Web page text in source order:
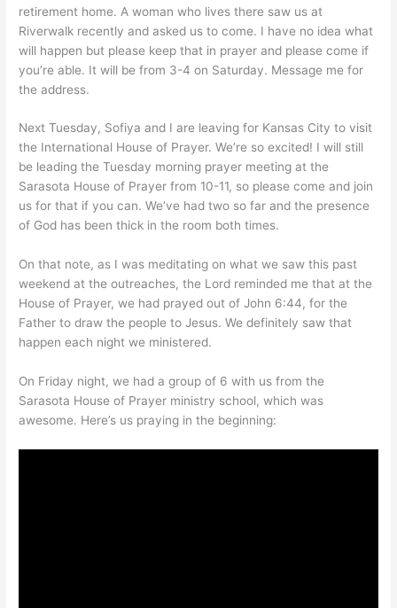
retirement home. A woman who lives there saw us at
Riverwalk recently and asked us to come. I have no idea what
will happen but please keep that in prayer and please come if
you’re able. It will be from 3-4 on Saturday. Message me for
the address.
Next Tuesday, Sofiya and I are leaving for Kansas City to visit
the International House of Prayer. We’re so excited! I will still
be leading the Tuesday morning prayer meeting at the
Sarasota House of Prayer from 10-11, so please come and join
us for that if you can. We’ve had two so far and the presence
of God has been thick in the room both times.
On that note, as I was meditating on what we saw this past
weekend at the outreaches, the Lord reminded me that at the
House of Prayer, we had prayed out of John 6:44, for the
Father to draw the people to Jesus. We definitely saw that
happen each night we ministered.
On Friday night, we had a group of 6 with us from the
Sarasota House of Prayer ministry school, which was
awesome. Here’s us praying in the beginning: